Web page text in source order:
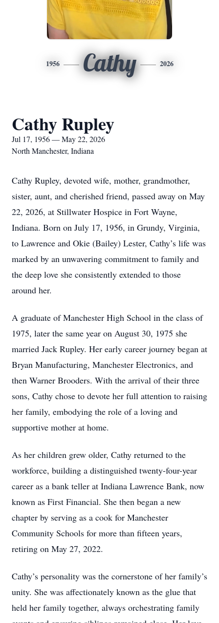
1956 Cathy 2026
Cathy Rupley
Jul 17, 1956 — May 22, 2026
North Manchester, Indiana
Cathy Rupley, devoted wife, mother, grandmother,
sister, aunt, and cherished friend, passed away on May
22, 2026, at Stillwater Hospice in Fort Wayne,
Indiana. Born on July 17, 1956, in Grundy, Virginia,
to Lawrence and Okie (Bailey) Lester, Cathy’s life was
marked by an unwavering commitment to family and
the deep love she consistently extended to those
around her.
A graduate of Manchester High School in the class of
1975, later the same year on August 30, 1975 she
married Jack Rupley. Her early career journey began at
Bryan Manufacturing, Manchester Electronics, and
then Warner Brooders. With the arrival of their three
sons, Cathy chose to devote her full attention to raising
her family, embodying the role of a loving and
supportive mother at home.
As her children grew older, Cathy returned to the
workforce, building a distinguished twenty-four-year
career as a bank teller at Indiana Lawrence Bank, now
known as First Financial. She then began a new
chapter by serving as a cook for Manchester
Community Schools for more than fifteen years,
retiring on May 27, 2022.
Cathy’s personality was the cornerstone of her family’s
unity. She was affectionately known as the glue that
held her family together, always orchestrating family